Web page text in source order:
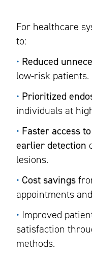
For healthcare
to:
• Reduced
low-risk patients.
• Prioritized
individuals at
• Faster access
earlier detection
lesions.
• Cost savings
appointments
• Improved
satisfaction
methods.